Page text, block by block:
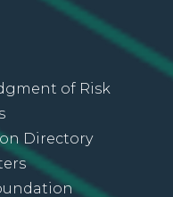
of Risk
Directory